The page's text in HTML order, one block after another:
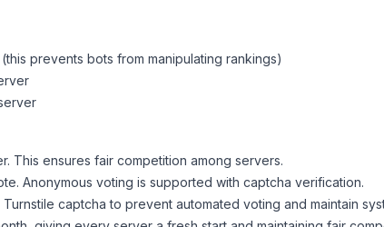
prevents bots from manipulating rankings)
This ensures fair competition among servers.
Anonymous voting is supported with captcha verification.
captcha to prevent automated voting and maintain